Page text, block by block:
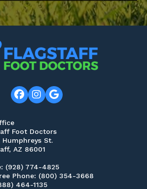
Foot Doctors
Humphreys St.
AZ 86001
: (928) 774-4825
Phone: (800) 354-3668
464-1135